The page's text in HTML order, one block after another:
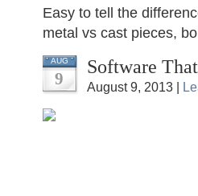
Easy to tell the
metal vs cast pieces,
AUG
9
Software
August 9, 2013 |